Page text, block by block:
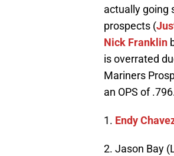
actually going
prospects (
Nick Franklin
is overrated
Mariners
an OPS of
1. Endy
2. Jason Bay